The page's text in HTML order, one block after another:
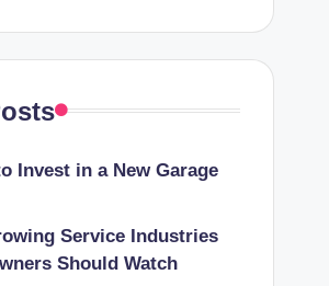
Invest in a New Garage
Service Industries
Should Watch